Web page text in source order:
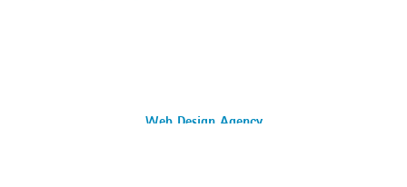
Web Design Agency